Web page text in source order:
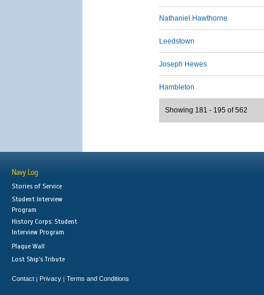
Nathaniel Hawthorne
Leedstown
Joseph Hewes
Hambleton
Showing 181 - 195 of 562
Navy Log
Stories of Service
Student Interview
Program
History Corps: Student
Interview Program
Plaque Wall
Lost Ship's Tribute
Contact | Privacy | Terms and Conditions